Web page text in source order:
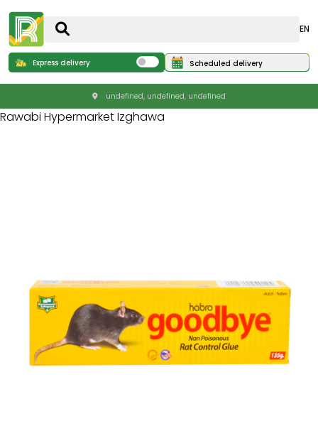
EN
Express delivery Scheduled delivery
undefined, undefined, undefined
Rawabi Hypermarket Izghawa